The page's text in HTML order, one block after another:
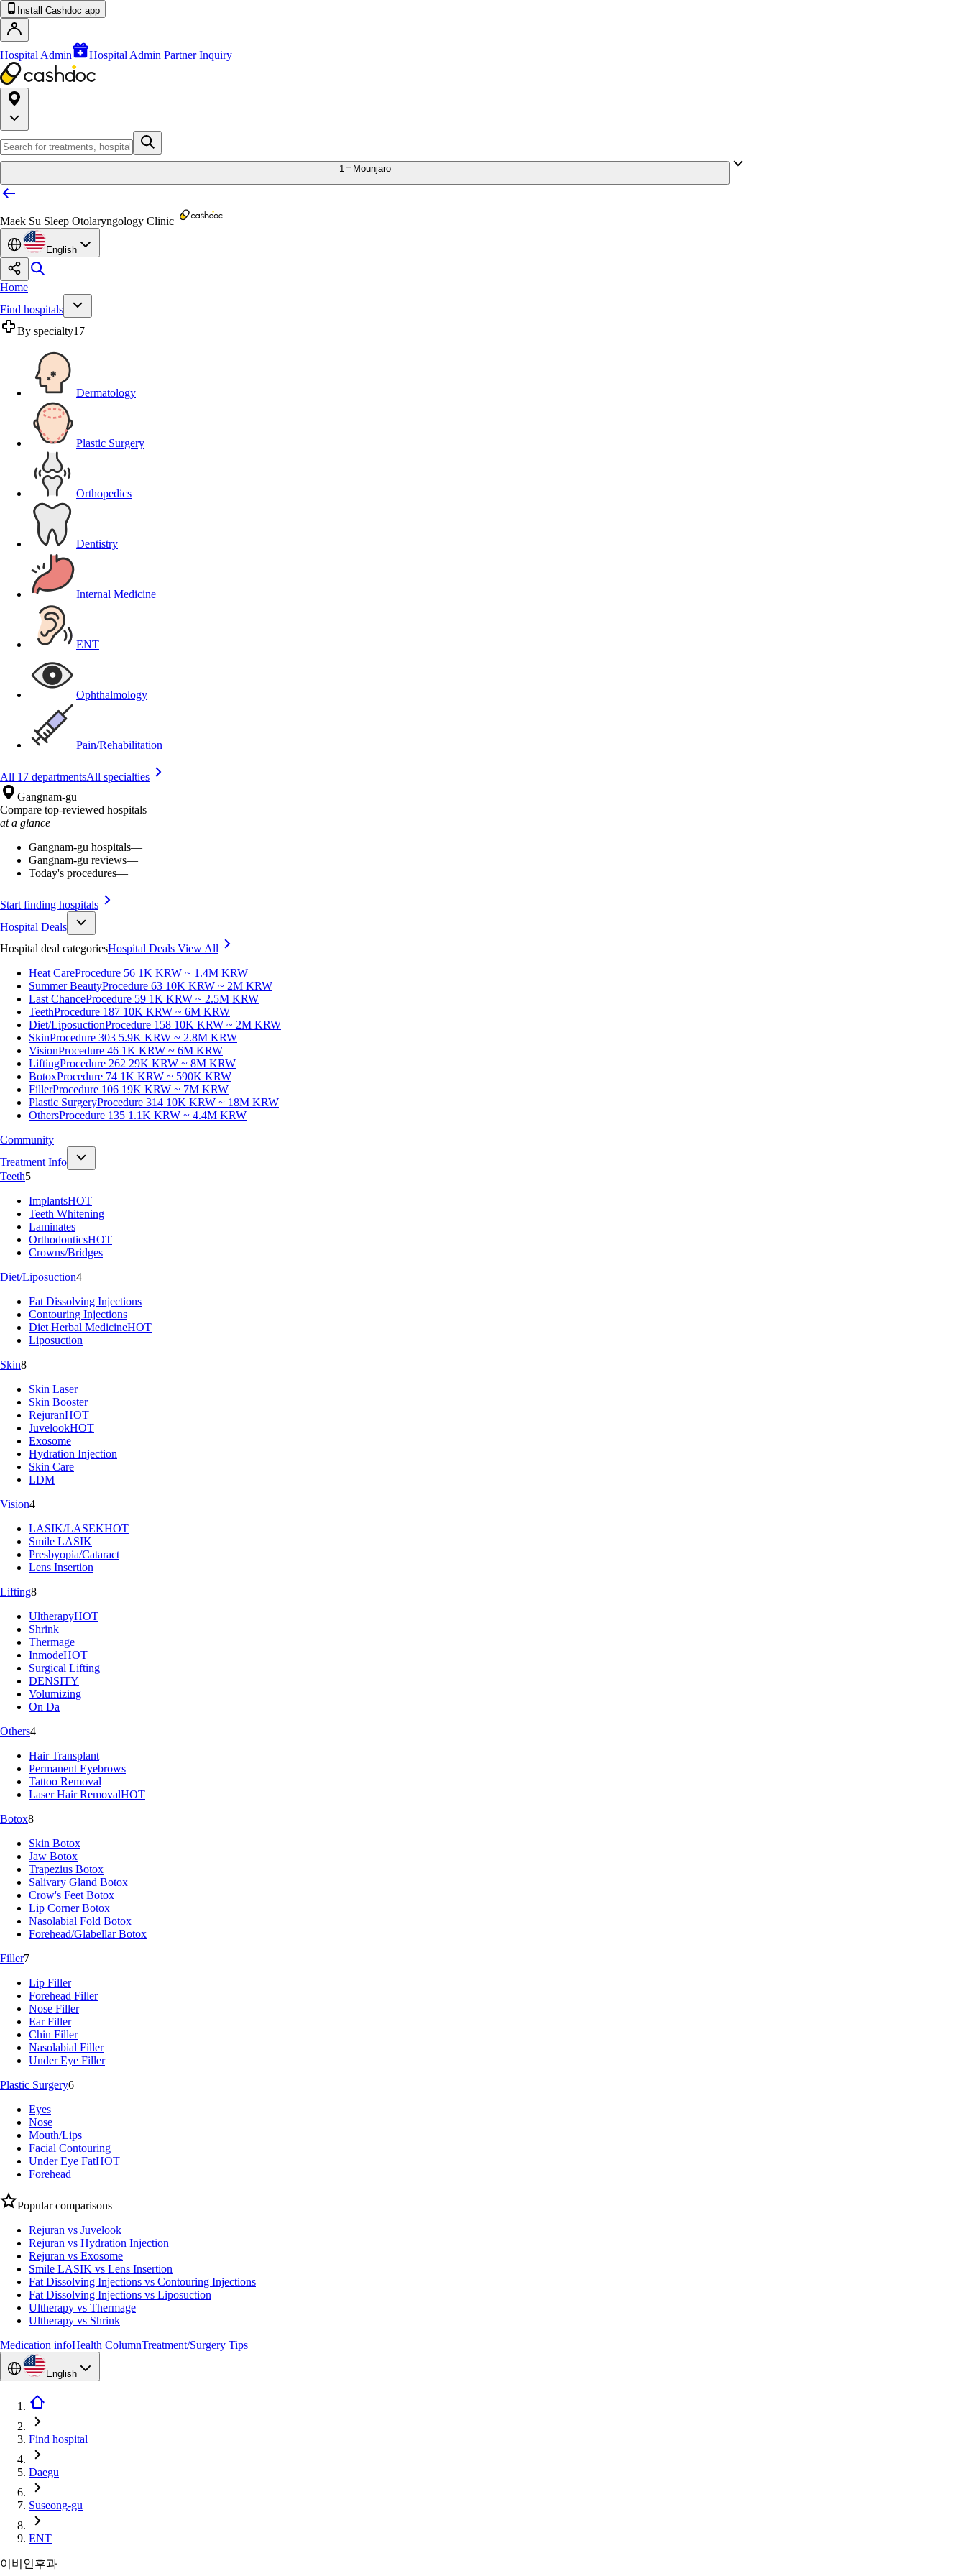
Install Cashdoc app
Hospital Admin Hospital Admin Partner Inquiry
1 Mounjaro
Maek Su Sleep Otolaryngology Clinic
English
Home
Find hospitals
By specialty17
Dermatology
Plastic Surgery
Orthopedics
Dentistry
Internal Medicine
ENT
Ophthalmology
Pain/Rehabilitation
All 17 departmentsAll specialties
Gangnam-gu
Compare top-reviewed hospitals
at a glance
Gangnam-gu hospitals—
Gangnam-gu reviews—
Today's procedures—
Start finding hospitals
Hospital Deals
Hospital deal categoriesHospital Deals View All
Heat CareProcedure 56 1K KRW ~ 1.4M KRW
Summer BeautyProcedure 63 10K KRW ~ 2M KRW
Last ChanceProcedure 59 1K KRW ~ 2.5M KRW
TeethProcedure 187 10K KRW ~ 6M KRW
Diet/LiposuctionProcedure 158 10K KRW ~ 2M KRW
SkinProcedure 303 5.9K KRW ~ 2.8M KRW
VisionProcedure 46 1K KRW ~ 6M KRW
LiftingProcedure 262 29K KRW ~ 8M KRW
BotoxProcedure 74 1K KRW ~ 590K KRW
FillerProcedure 106 19K KRW ~ 7M KRW
Plastic SurgeryProcedure 314 10K KRW ~ 18M KRW
OthersProcedure 135 1.1K KRW ~ 4.4M KRW
Community
Treatment Info
Teeth5
ImplantsHOT
Teeth Whitening
Laminates
OrthodonticsHOT
Crowns/Bridges
Diet/Liposuction4
Fat Dissolving Injections
Contouring Injections
Diet Herbal MedicineHOT
Liposuction
Skin8
Skin Laser
Skin Booster
RejuranHOT
JuvelookHOT
Exosome
Hydration Injection
Skin Care
LDM
Vision4
LASIK/LASEKHOT
Smile LASIK
Presbyopia/Cataract
Lens Insertion
Lifting8
UltherapyHOT
Shrink
Thermage
InmodeHOT
Surgical Lifting
DENSITY
Volumizing
On Da
Others4
Hair Transplant
Permanent Eyebrows
Tattoo Removal
Laser Hair RemovalHOT
Botox8
Skin Botox
Jaw Botox
Trapezius Botox
Salivary Gland Botox
Crow's Feet Botox
Lip Corner Botox
Nasolabial Fold Botox
Forehead/Glabellar Botox
Filler7
Lip Filler
Forehead Filler
Nose Filler
Ear Filler
Chin Filler
Nasolabial Filler
Under Eye Filler
Plastic Surgery6
Eyes
Nose
Mouth/Lips
Facial Contouring
Under Eye FatHOT
Forehead
Popular comparisons
Rejuran vs Juvelook
Rejuran vs Hydration Injection
Rejuran vs Exosome
Smile LASIK vs Lens Insertion
Fat Dissolving Injections vs Contouring Injections
Fat Dissolving Injections vs Liposuction
Ultherapy vs Thermage
Ultherapy vs Shrink
Medication infoHealth ColumnTreatment/Surgery Tips
English
Find hospital
Daegu
Suseong-gu
ENT
이비인후과